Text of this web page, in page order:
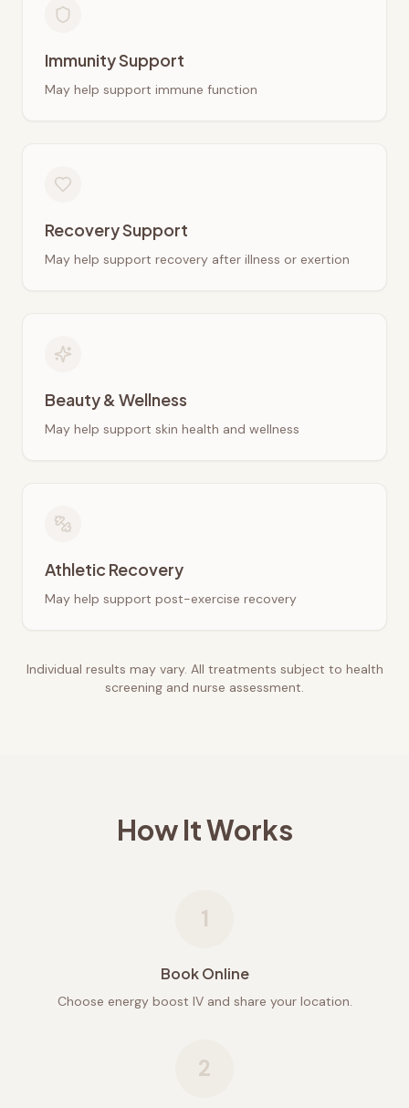
Immunity Support
May help support immune function
Recovery Support
May help support recovery after illness or exertion
Beauty & Wellness
May help support skin health and wellness
Athletic Recovery
May help support post-exercise recovery
Individual results may vary. All treatments subject to health
screening and nurse assessment.
How It Works
1
Book Online
Choose energy boost IV and share your location.
2